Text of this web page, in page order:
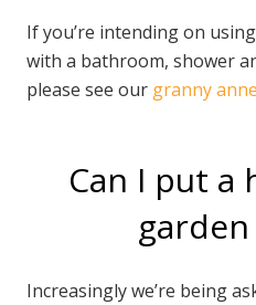
If you’re intending on
with a bathroom, shower
please see our granny
Can I put a
Increasingly we’re being